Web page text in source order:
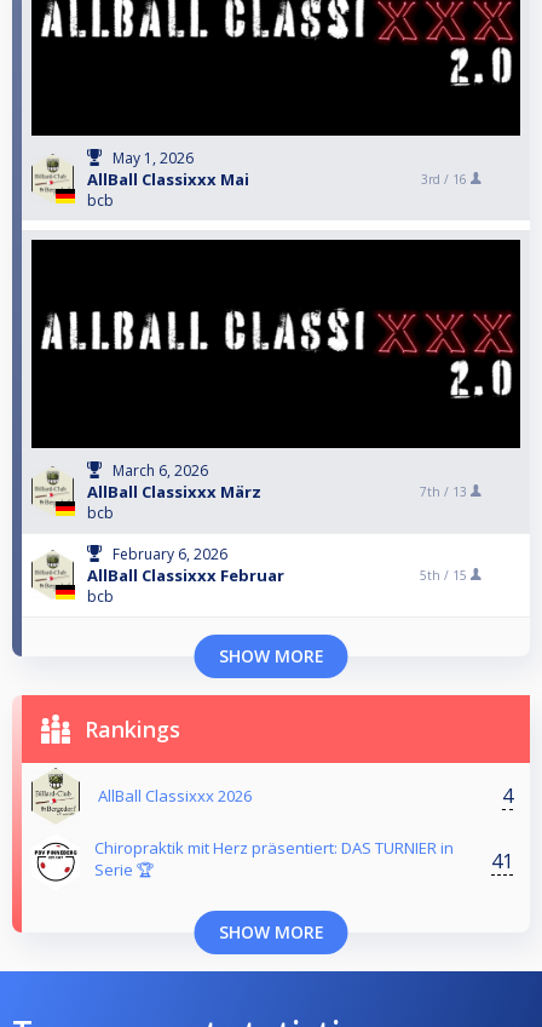
May 1, 2026
AllBall Classixxx Mai
bcb
3rd / 16
March 6, 2026
AllBall Classixxx März
bcb
7th / 13
February 6, 2026
AllBall Classixxx Februar
bcb
5th / 15
SHOW MORE
Rankings
AllBall Classixxx 2026 4
Chiropraktik mit Herz präsentiert: DAS TURNIER in
Serie 🏆
41
SHOW MORE